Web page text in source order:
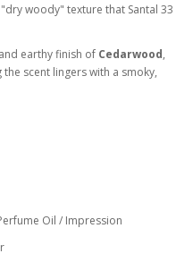
woody" texture that Santal 33
earthy finish of Cedarwood,
the scent lingers with a smoky,
Oil / Impression